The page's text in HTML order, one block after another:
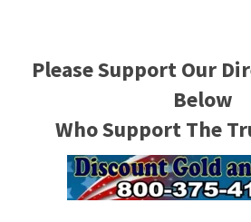
Please Support Our
Below
Who Support The